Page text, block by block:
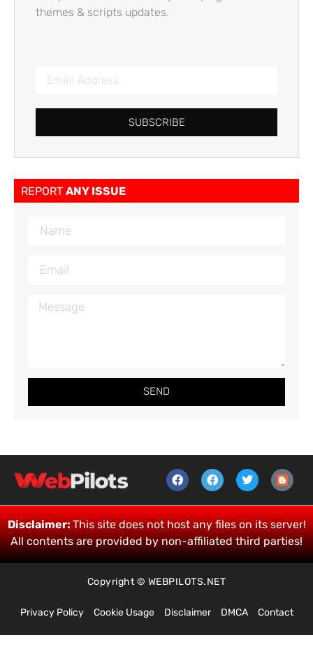
themes & scripts updates.
SUBSCRIBE
REPORT ANY ISSUE
SEND
Disclaimer:This site does not host any files on its server!
All contents are provided by non-affiliated third parties!
Copyright © WEBPILOTS.NET
Privacy Policy Cookie Usage Disclaimer DMCA Contact